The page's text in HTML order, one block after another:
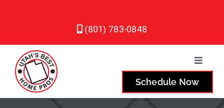
(801) 783-0848
Toggle
Plumbing
Schedule Now